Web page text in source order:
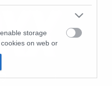
storage
on web or
to be sent to